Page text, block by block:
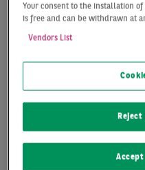
Report Frankfurt Q2
SOLID H1
DESPITE
The Frankfurt
recorded a solid
year. Take-up
the long-term
Your consent to the installation
is free and can be withdrawn at
Vendors List
Reject